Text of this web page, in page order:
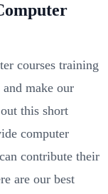
courses training
make our
this short
computer
contribute their
are our best